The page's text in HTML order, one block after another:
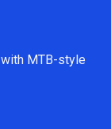
MTB-style